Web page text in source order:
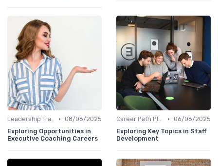
Leadership Training • 08/06/2025
Exploring Opportunities in
Executive Coaching Careers
Career Path Planning • 06/06/2025
Exploring Key Topics in Staff
Development